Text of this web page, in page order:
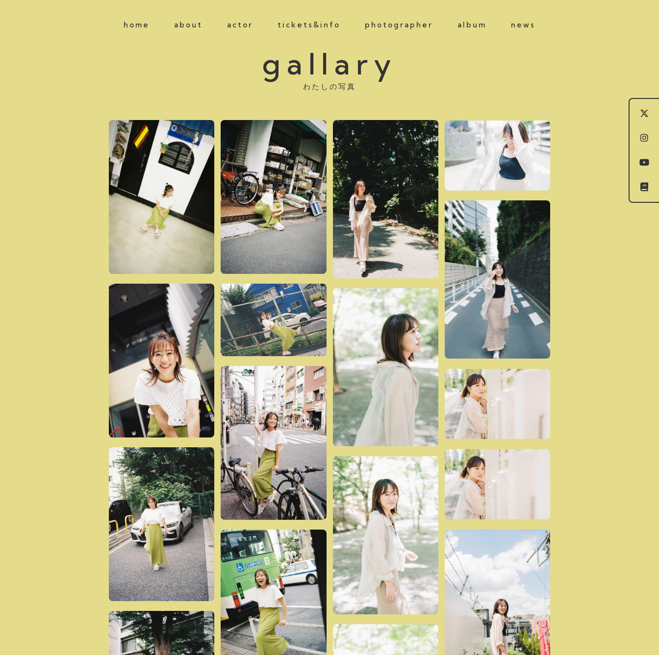
home about actor tickets&info photographer album news
gallary
わたしの写真